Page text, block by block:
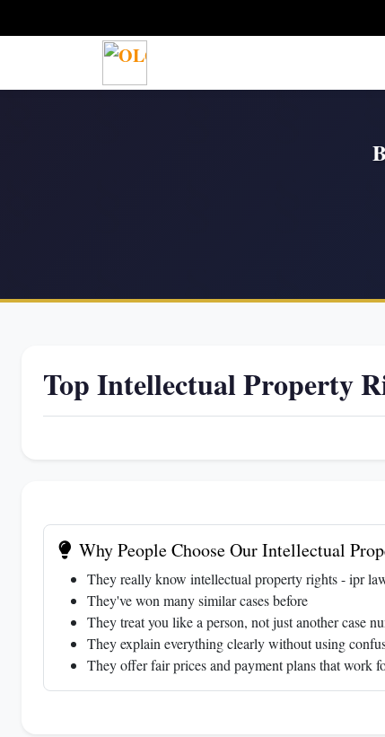
Top Intellectual Property
Why People Choose Our Intellectual
They really know intellectual property rights - ipr
They've won many similar cases before
They treat you like a person, not just another case
They explain everything clearly without using
They offer fair prices and payment plans that work